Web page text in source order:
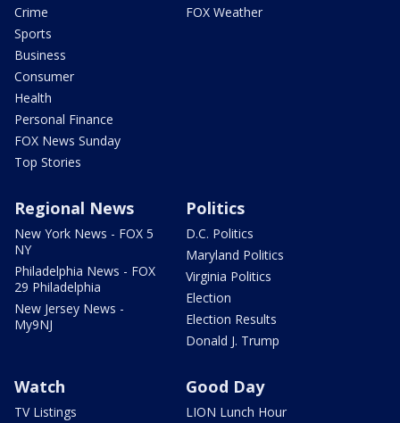
Crime
Sports
Business
Consumer
Health
Personal Finance
FOX News Sunday
Top Stories
FOX Weather
Regional News
New York News - FOX 5
NY
Philadelphia News - FOX
29 Philadelphia
New Jersey News -
My9NJ
Politics
D.C. Politics
Maryland Politics
Virginia Politics
Election
Election Results
Donald J. Trump
Watch
TV Listings
Good Day
LION Lunch Hour